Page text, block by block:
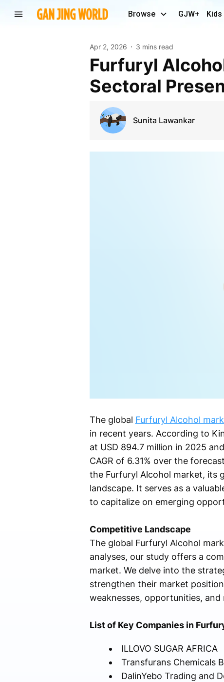
Browse GJW+ Kids
Apr 2, 2026 3 mins read
Furfuryl Alcohol Global Market Mapping and
Sectoral
Sunita Lawankar
The global Furfuryl Alcohol
in recent years. According to
at USD 894.7 million in 2025
CAGR of 6.31% over the
the Furfuryl Alcohol market, its
landscape. It serves as a
to capitalize on emerging
Competitive Landscape
The global Furfuryl Alcohol
analyses, our study offers a
market. We delve into the
strengthen their market
weaknesses, opportunities,
List of Key Companies in
ILLOVO SUGAR AFRICA
Transfurans Chemicals
DalinYebo Trading and